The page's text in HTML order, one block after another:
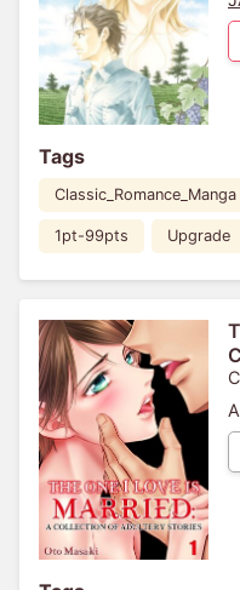
Tags
Classic_Romance_Manga
1pt-99pts Upgrade